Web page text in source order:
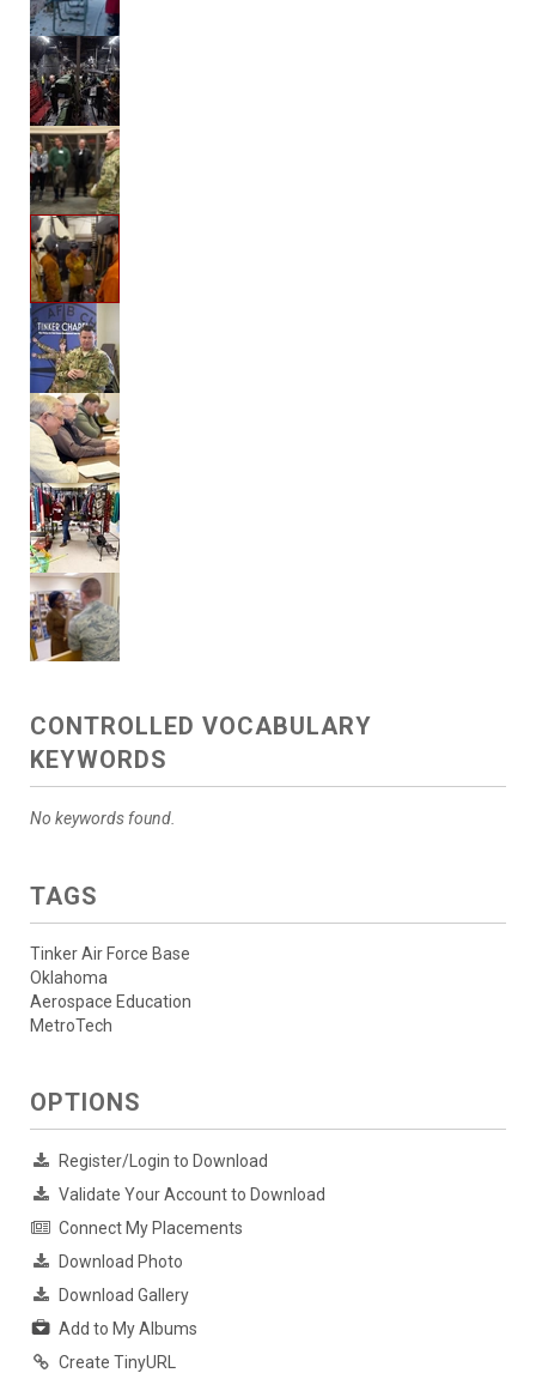
CONTROLLED VOCABULARY
KEYWORDS
No keywords found.
TAGS
Tinker Air Force Base
Oklahoma
Aerospace Education
MetroTech
OPTIONS
Register/Login to Download
Validate Your Account to Download
Connect My Placements
Download Photo
Download Gallery
Add to My Albums
Create TinyURL